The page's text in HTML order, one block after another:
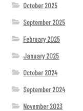
October 2025
September 2025
February 2025
January 2025
October 2024
September 2024
November 2023